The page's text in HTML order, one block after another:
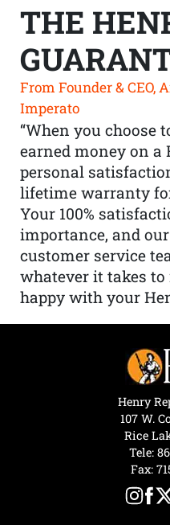
THE
From Founder & CEO,
Imperato
“When you choose
earned money on a
personal
lifetime warranty
Your 100%
importance, and
customer service
whatever it takes to
happy with your
Henry
107 W.
Rice
Tele:
Fax: